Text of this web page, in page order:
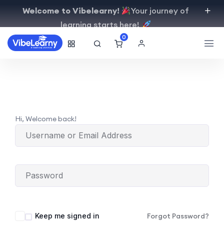
Welcome to Vibelearny!
Your journey of
learning starts here!
0
Hi, Welcome back!
Keep me signed in Forgot Password?